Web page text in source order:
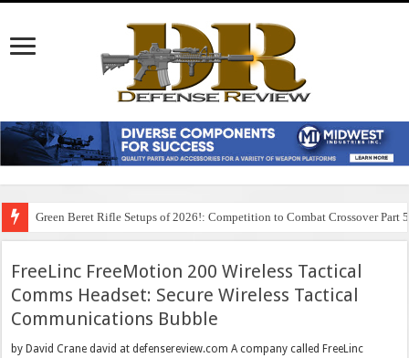
Green Beret Rifle Setups of 2026!: Competition to Combat Crossover Part 5
FreeLinc FreeMotion 200 Wireless Tactical
Comms Headset: Secure Wireless Tactical
Communications Bubble
by David Crane david at defensereview.com A company called FreeLinc